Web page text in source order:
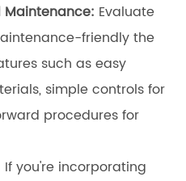
Maintenance: Evaluate
friendly the
such as easy
simple controls for
procedures for
If you're incorporating